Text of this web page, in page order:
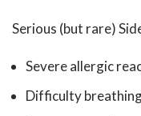
Serious (but rare)
Severe allergic
Difficulty